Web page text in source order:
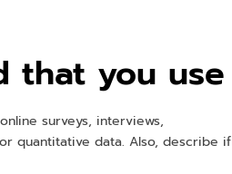
that you use
surveys, interviews,
quantitative data. Also, describe if